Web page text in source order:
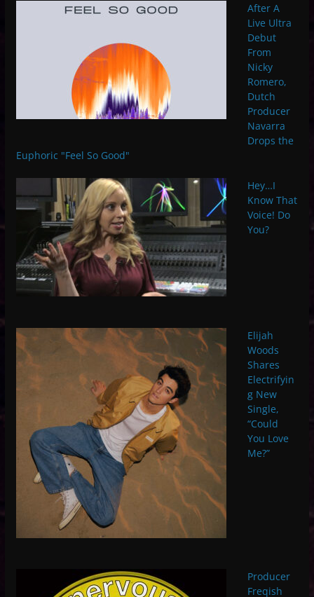
After A
Live Ultra
Debut
From
Nicky
Romero,
Dutch
Producer
Navarra
Drops the
Euphoric "Feel So Good"
Hey…I
Know That
Voice! Do
You?
Elijah
Woods
Shares
Electrifyin
g New
Single,
“Could
You Love
Me?”
Producer
Freqish